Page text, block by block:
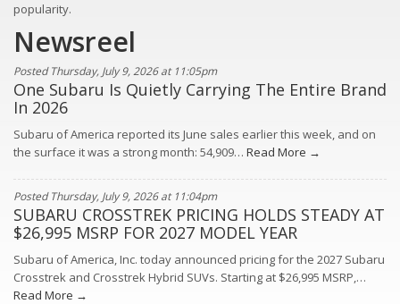
popularity.
Newsreel
Posted Thursday, July 9, 2026 at 11:05pm
One Subaru Is Quietly Carrying The Entire Brand
In 2026
Subaru of America reported its June sales earlier this week, and on
the surface it was a strong month: 54,909… Read More →
Posted Thursday, July 9, 2026 at 11:04pm
SUBARU CROSSTREK PRICING HOLDS STEADY AT
$26,995 MSRP FOR 2027 MODEL YEAR
Subaru of America, Inc. today announced pricing for the 2027 Subaru
Crosstrek and Crosstrek Hybrid SUVs. Starting at $26,995 MSRP,…
Read More →